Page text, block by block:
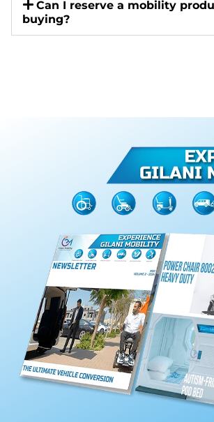
Can I reserve a mobility
buying?